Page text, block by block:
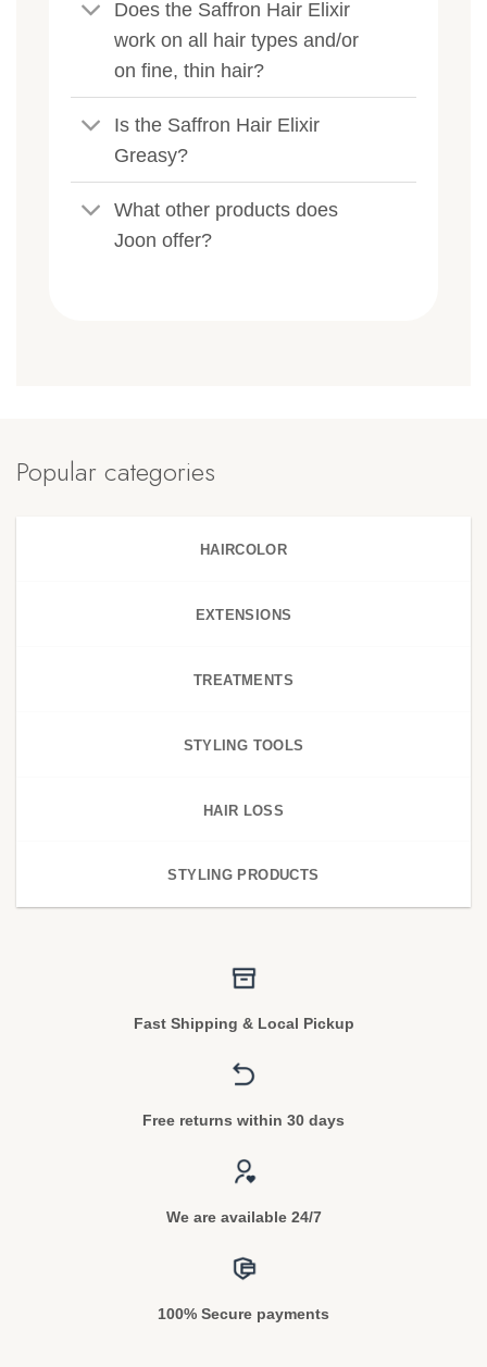
Does the Saffron Hair Elixir
work on all hair types and/or
on fine, thin hair?
Is the Saffron Hair Elixir
Greasy?
What other products does
Joon offer?
Popular categories
HAIRCOLOR
EXTENSIONS
TREATMENTS
STYLING TOOLS
HAIR LOSS
STYLING PRODUCTS
Fast Shipping & Local Pickup
Free returns within 30 days
We are available 24/7
100% Secure payments